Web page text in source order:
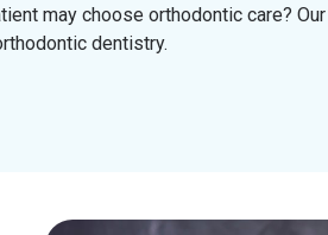
may choose orthodontic care?
dentistry.